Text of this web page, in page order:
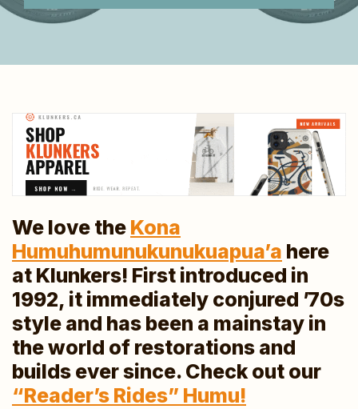
We love the Kona
Humuhumunukunukuapua’a here
at Klunkers! First introduced in
1992, it immediately conjured ’70s
style and has been a mainstay in
the world of restorations and
builds ever since. Check out our
“Reader’s Rides” Humu!